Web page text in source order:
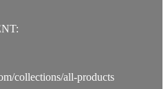
collections/all-products